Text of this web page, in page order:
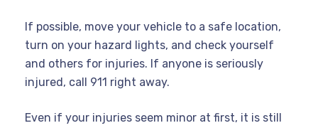
If possible, move your vehicle to a safe location,
turn on your hazard lights, and check yourself
and others for injuries. If anyone is seriously
injured, call 911 right away.
Even if your injuries seem minor at first, it is still